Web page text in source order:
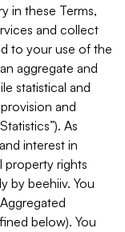
in these Terms,
and collect
to your use of the
aggregate and
statistical and
and
As
interest in
property rights
by beehiiv. You
below). You